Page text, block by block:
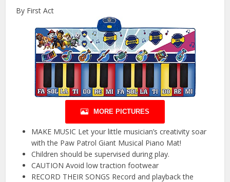
By First Act
MORE PICTURES
MAKE MUSIC Let your little musician’s creativity soar
with the Paw Patrol Giant Musical Piano Mat!
Children should be supervised during play.
CAUTION Avoid low traction footwear
RECORD THEIR SONGS Record and playback the